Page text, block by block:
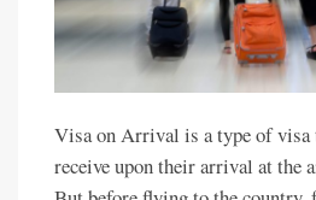
Visa on Arrival is a type of
receive upon their arrival at the